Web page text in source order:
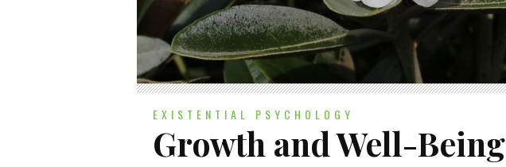
EXISTENTIAL PSYCHOLOGY
Growth and Well-Being